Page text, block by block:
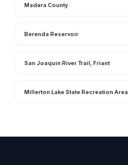
Madera County
Berenda Reservoir
San Joaquin River Trail, Friant
Millerton Lake State Recreation Area